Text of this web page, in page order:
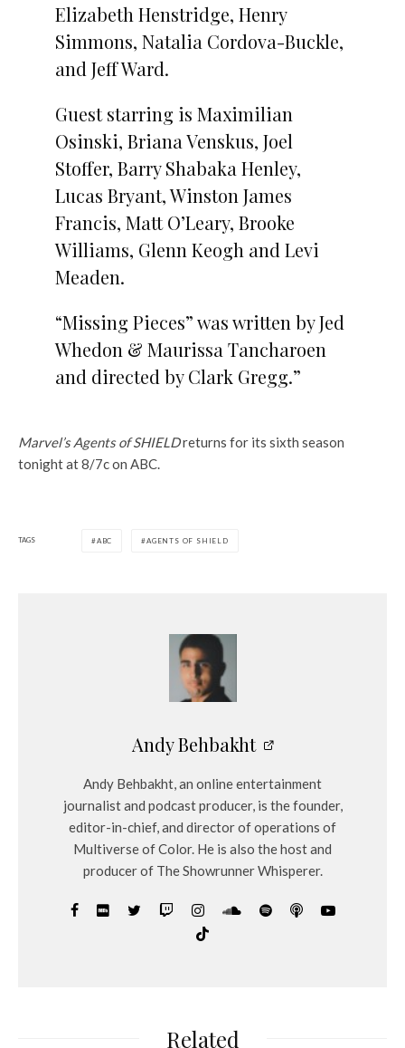
Elizabeth Henstridge, Henry
Simmons, Natalia Cordova-Buckle,
and Jeff Ward.
Guest starring is Maximilian
Osinski, Briana Venskus, Joel
Stoffer, Barry Shabaka Henley,
Lucas Bryant, Winston James
Francis, Matt O’Leary, Brooke
Williams, Glenn Keogh and Levi
Meaden.
“Missing Pieces” was written by Jed
Whedon & Maurissa Tancharoen
and directed by Clark Gregg.”
Marvel’s Agents of SHIELDreturns for its sixth season
tonight at 8/7c on ABC.
TAGS ABC AGENTS OF SHIELD
Andy Behbakht
Andy Behbakht, an online entertainment
journalist and podcast producer, is the founder,
editor-in-chief, and director of operations of
Multiverse of Color. He is also the host and
producer of The Showrunner Whisperer.
Related